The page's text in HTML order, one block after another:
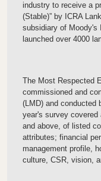
industry to receive a
(Stable)” by ICRA
subsidiary of Moody's
launched over 4000
The Most Respected
commissioned and
(LMD) and conducted
year's survey covered
and above, of listed
attributes; financial
management profile,
culture, CSR, vision,